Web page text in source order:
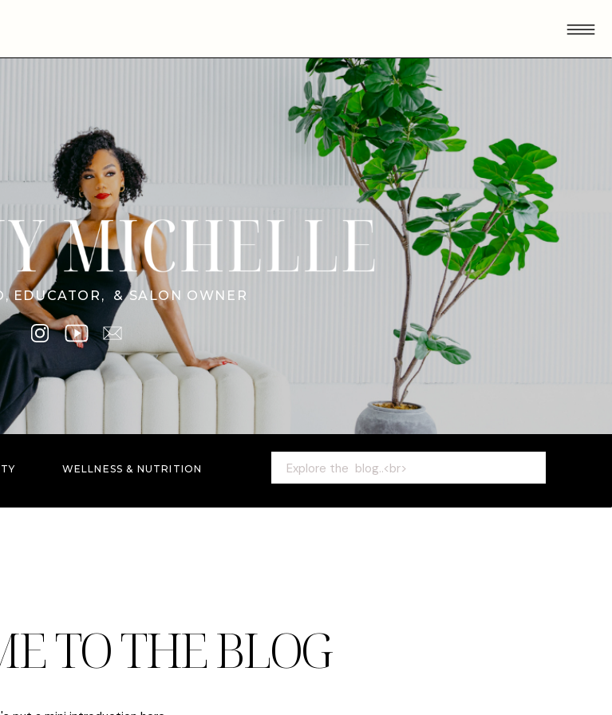
EDUCATOR, & SALON OWNER
WELLNESS & NUTRITION
Search
for:
TO THE BLOG